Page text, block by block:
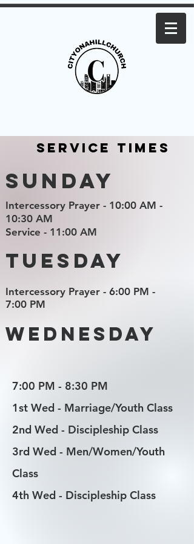
Service Times
Intercessory Prayer - 10:00 AM -
10:30 AM
Service - 11:00 AM
Sunday
Tuesday
Intercessory Prayer - 6:00 PM -
7:00 PM
Wednesday
7:00 PM - 8:30 PM
1st Wed - Marriage/Youth Class
2nd Wed - Discipleship Class
3rd Wed - Men/Women/Youth
Class
4th Wed - Discipleship Class